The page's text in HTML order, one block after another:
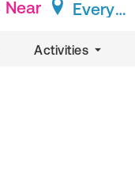
Near Everywhere
Activities